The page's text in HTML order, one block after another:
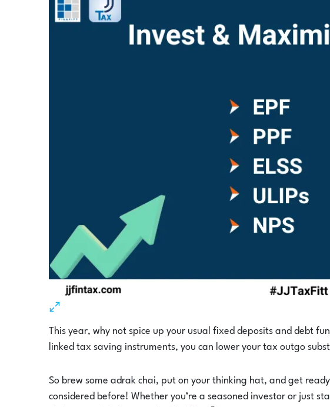
This year, why not spice up your usual fixed deposits and debt
linked tax saving instruments, you can lower your tax outgo
So brew some adrak chai, put on your thinking hat, and get
considered before! Whether you’re a seasoned investor or just